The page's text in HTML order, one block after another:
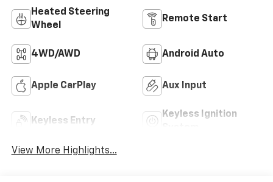
Heated Steering
Wheel
Remote Start
4WD/AWD Android Auto
Apple CarPlay Aux Input
Keyless Entry
Keyless Ignition
View More Highlights...